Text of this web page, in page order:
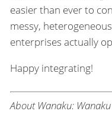
easier than ever to
messy,
enterprises actually
Happy integrating!
About Wanaku: